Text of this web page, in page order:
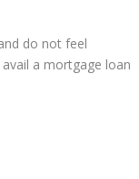
do not feel
a mortgage loan